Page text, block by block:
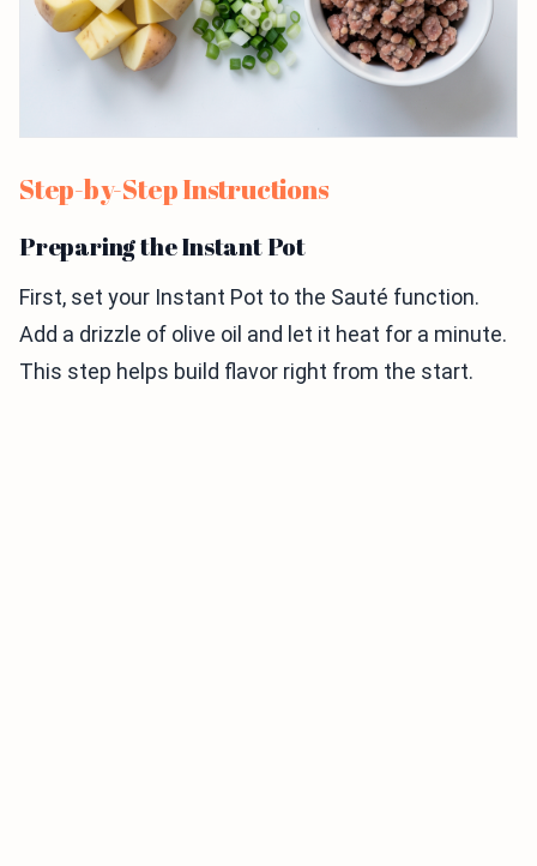
Step-by-Step Instructions
Preparing the Instant Pot
First, set your Instant Pot to the Sauté function.
Add a drizzle of olive oil and let it heat for a minute.
This step helps build flavor right from the start.